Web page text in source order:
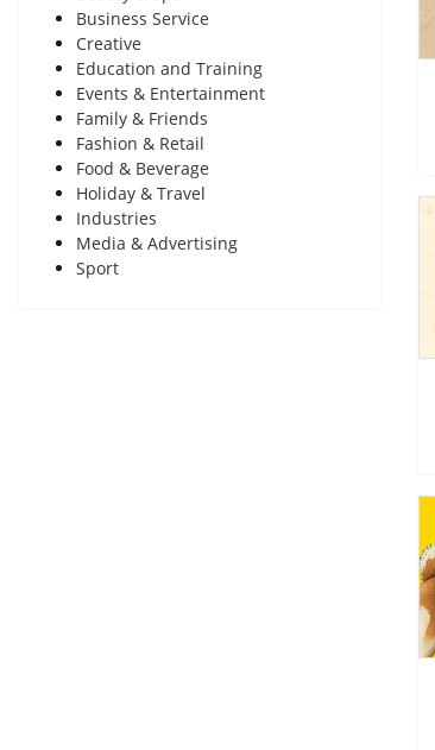
Business Service
Creative
Education and Training
Events & Entertainment
Family & Friends
Fashion & Retail
Food & Beverage
Holiday & Travel
Industries
Media & Advertising
Sport